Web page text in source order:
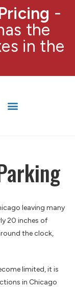
-
the
in the
leaving many
20 inches of
the clock,
limited, it is
in Chicago